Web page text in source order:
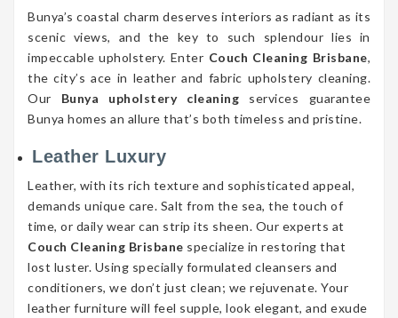
Bunya’s coastal charm deserves interiors as radiant as its
scenic views, and the key to such splendour lies in
impeccable upholstery. Enter Couch Cleaning Brisbane,
the city’s ace in leather and fabric upholstery cleaning.
Our Bunya upholstery cleaning services guarantee
Bunya homes an allure that’s both timeless and pristine.
Leather Luxury
Leather, with its rich texture and sophisticated appeal,
demands unique care. Salt from the sea, the touch of
time, or daily wear can strip its sheen. Our experts at
Couch Cleaning Brisbane specialize in restoring that
lost luster. Using specially formulated cleansers and
conditioners, we don’t just clean; we rejuvenate. Your
leather furniture will feel supple, look elegant, and exude